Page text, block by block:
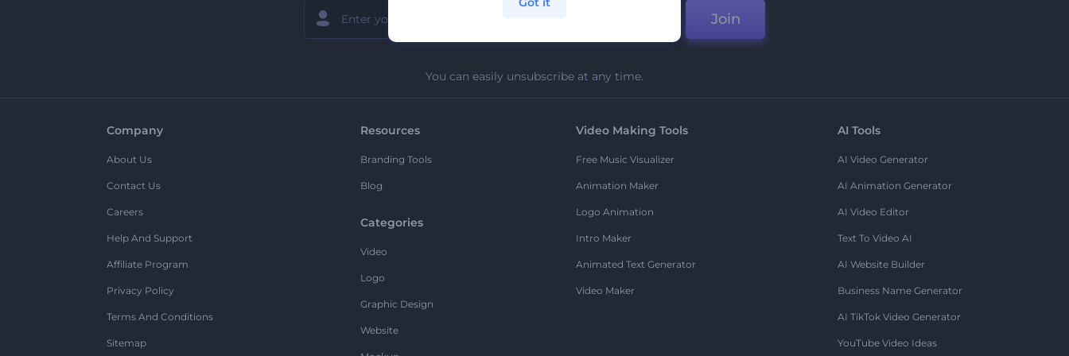
Join
You can easily unsubscribe at any time.
Company
About Us
Contact Us
Careers
Help And Support
Affiliate Program
Privacy Policy
Terms And Conditions
Sitemap
Resources
Branding Tools
Blog
Categories
Video
Logo
Graphic Design
Website
Video Making Tools
Free Music Visualizer
Animation Maker
Logo Animation
Intro Maker
Animated Text Generator
Video Maker
AI Tools
AI Video Generator
AI Animation Generator
AI Video Editor
Text To Video AI
AI Website Builder
Business Name Generator
AI TikTok Video Generator
YouTube Video Ideas